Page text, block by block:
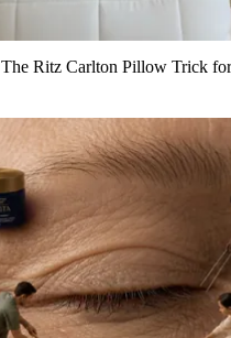
The Ritz Carlton Pillow Trick